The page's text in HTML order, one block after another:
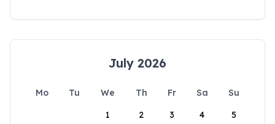
July 2026
Mo Tu We Th Fr Sa
Su
1
2 3 4 5